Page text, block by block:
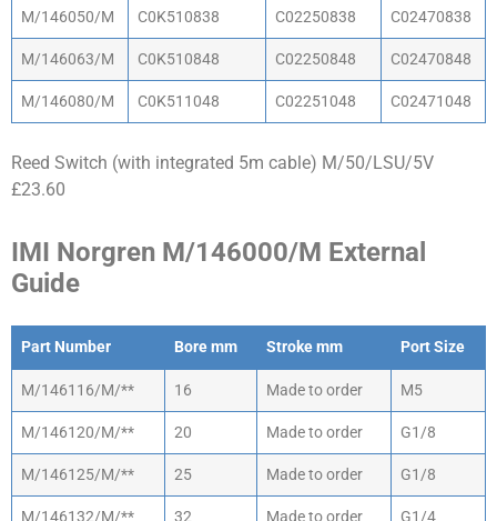
M/146050/M C0K510838 C02250838 C02470838
M/146063/M C0K510848 C02250848 C02470848
M/146080/M C0K511048 C02251048 C02471048
Reed Switch (with integrated 5m cable) M/50/LSU/5V
£23.60
IMI Norgren M/146000/M External
Guide
Part Number Bore mm Stroke mm
Port Size
Part Number
Bore mm Stroke mm Port Size
M/146116/M/** 16 Made to order M5
M/146120/M/** 20 Made to order G1/8
M/146125/M/** 25 Made to order G1/8